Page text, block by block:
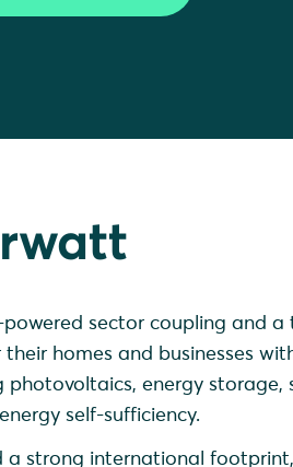
sector coupling and
homes and businesses
energy storage,
self-sufficiency.
a strong international